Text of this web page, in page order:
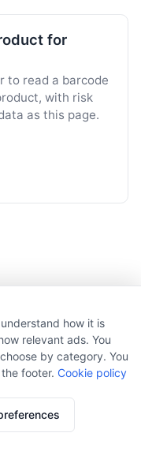
for
to read a barcode
with risk
as this page.
rights reserved.
how it is
relevant ads. You
by category. You
footer. Cookie policy